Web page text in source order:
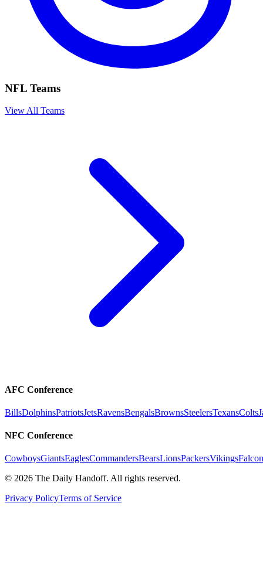
NFL Teams
View All Teams
AFC Conference
BillsDolphinsPatriotsJetsRavensBengalsBrownsSteelersTexansColts
NFC Conference
CowboysGiantsEaglesCommandersBearsLionsPackersVikings
© 2026 The Daily Handoff. All rights reserved.
Privacy PolicyTerms of Service